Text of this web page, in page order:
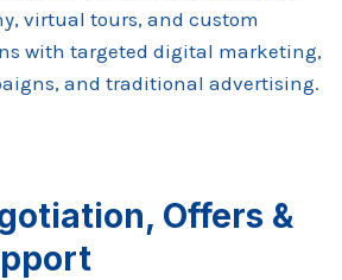
virtual tours, and custom
with targeted digital marketing,
and traditional advertising.
Offers &